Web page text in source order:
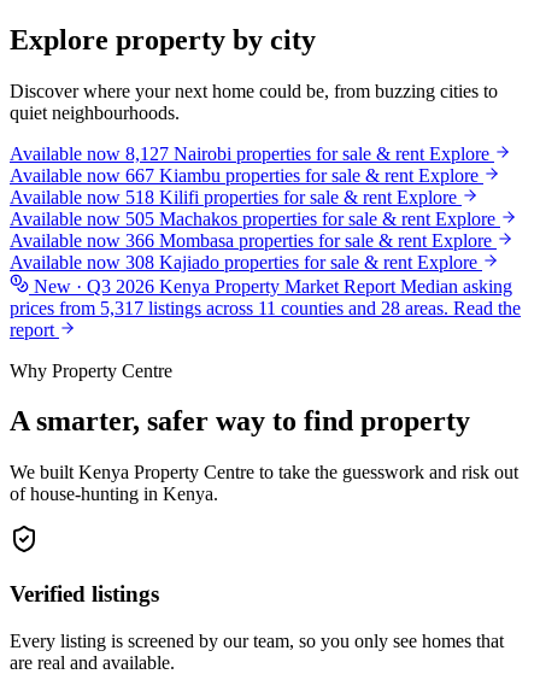
Explore property by city
Discover where your next home could be, from buzzing cities to
quiet neighbourhoods.
Available now 8,127 Nairobi properties for sale & rent Explore
Available now 667 Kiambu properties for sale & rent Explore
Available now 518 Kilifi properties for sale & rent Explore
Available now 505 Machakos properties for sale & rent Explore
Available now 366 Mombasa properties for sale & rent Explore
Available now 308 Kajiado properties for sale & rent Explore
New · Q3 2026 Kenya Property Market Report Median asking
prices from 5,317 listings across 11 counties and 28 areas. Read the
report
Why Property Centre
A smarter, safer way to find property
We built Kenya Property Centre to take the guesswork and risk out
of house-hunting in Kenya.
Verified listings
Every listing is screened by our team, so you only see homes that
are real and available.